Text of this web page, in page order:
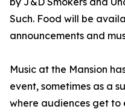
Such. Food will be
announcements and
Music at the Mansion
event, sometimes as a
where audiences get to